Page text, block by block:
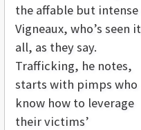
the affable but intense
Vigneaux, who’s seen it
all, as they say.
Trafficking, he notes,
starts with pimps who
know how to leverage
their victims’